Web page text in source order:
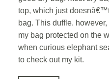
top, which just
bag. This duffle.
my bag protected on the
when curious elephant
to check out my kit.